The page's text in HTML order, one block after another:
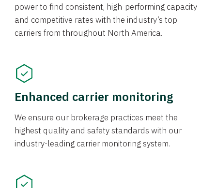
power to find consistent, high-performing capacity
and competitive rates with the industry’s top
carriers from throughout North America.
Enhanced carrier monitoring
We ensure our brokerage practices meet the
highest quality and safety standards with our
industry-leading carrier monitoring system.